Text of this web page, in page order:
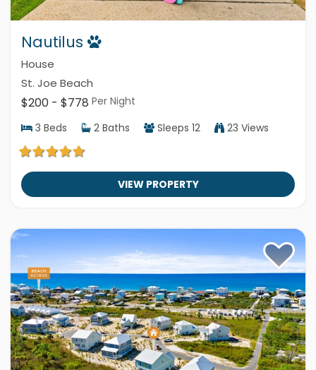
Nautilus
House
St. Joe Beach
$200 - $778 Per Night
3 Beds 2 Baths Sleeps 12 23 Views
VIEW PROPERTY